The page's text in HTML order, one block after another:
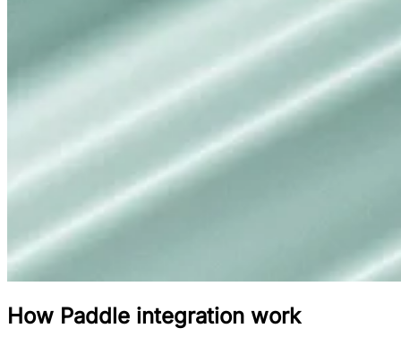
How Paddle integration work